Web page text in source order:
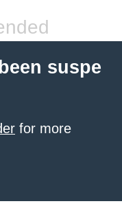
suspe
for more